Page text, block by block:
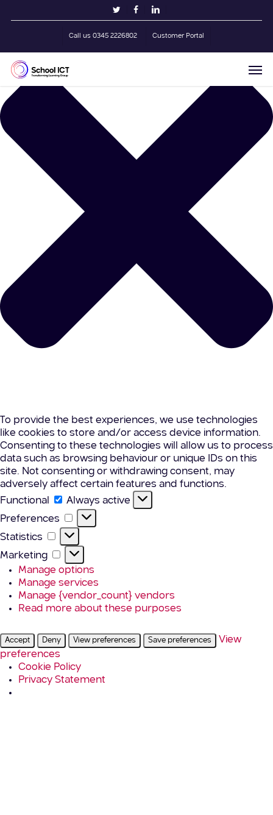
Manage Cookie Consent
To provide the best experiences, we use technologies
like cookies to store and/or access device information.
Consenting to these technologies will allow us to process
data such as browsing behaviour or unique IDs on this
site. Not consenting or withdrawing consent, may
adversely affect certain features and functions.
Functional
Functional
Always active
Preferences
Preferences
Statistics Statistics
Marketing
Marketing
Manage options
Manage services
Manage {vendor_count} vendors
Read more about these purposes
Accept Deny View preferences Save preferences
View
preferences
Cookie Policy
Privacy Statement
twitterfacebooklinkedin
Call us 0345 2226802 Customer Portal